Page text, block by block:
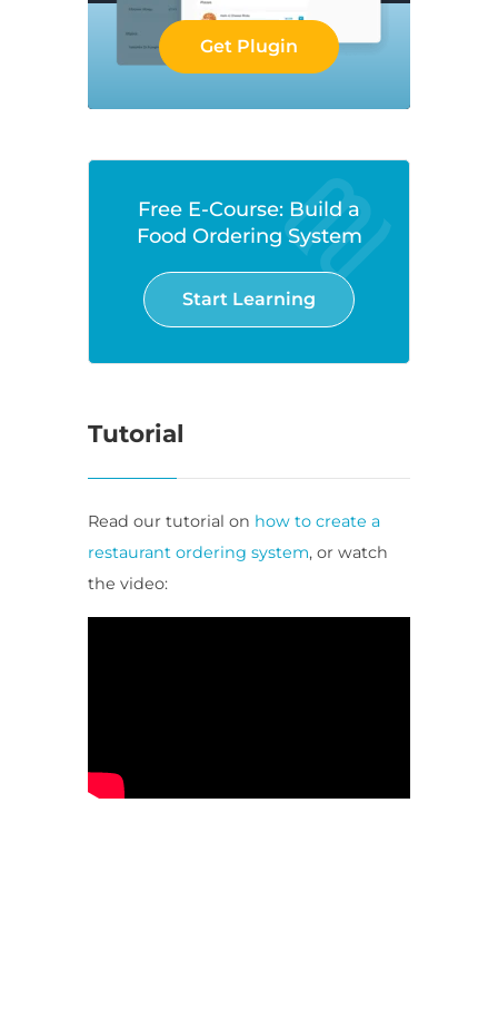
Get Plugin
Free E-Course: Build a
Food Ordering System
Start Learning
Tutorial
Read our tutorial on how to create a
restaurant ordering system, or watch
the video: